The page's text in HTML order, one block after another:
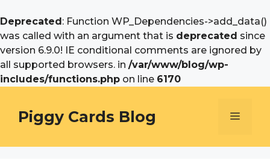
Deprecated: Function WP_Dependencies->add_data()
was called with an argument that is deprecated since
version 6.9.0! IE conditional comments are ignored by
all supported browsers. in /var/www/blog/wp-
includes/functions.php on line 6170
contentPiggy Cards Blog Menu